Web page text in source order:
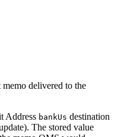
delivered to the
Address bankUs destination
The stored value